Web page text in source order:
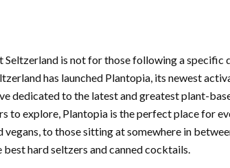
Seltzerland is not for those following a specific
has launched Plantopia, its newest
dedicated to the latest and greatest plant-
to explore, Plantopia is the perfect place for
vegans, to those sitting at somewhere in
hard seltzers and canned cocktails.